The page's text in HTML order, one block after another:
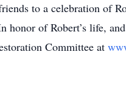
to a celebration of
of Robert’s life,
Committee at